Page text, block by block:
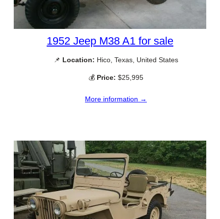
1952 Jeep M38 A1 for sale
📌 Location: Hico, Texas, United States
💰 Price: $25,995
More information →